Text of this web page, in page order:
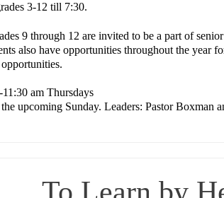
3-12 till 7:30.
9 through 12 are invited to be a part of
also have opportunities throughout the year
11:30 am Thursdays
upcoming Sunday. Leaders: Pastor Boxman